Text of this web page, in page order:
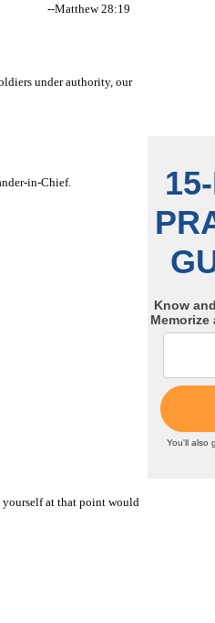
--Matthew 28:19
under authority, our
in-Chief.
yourself at that point would